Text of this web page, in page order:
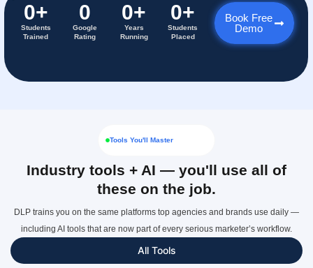
0+
Students
Trained
0
Google
Rating
0+
Years
Running
0+
Students
Placed
Book Free
Demo
Tools You'll Master
Industry tools + AI — you'll use all of
these on the job.
DLP trains you on the same platforms top agencies and brands use daily —
including AI tools that are now part of every serious marketer’s workflow.
All Tools